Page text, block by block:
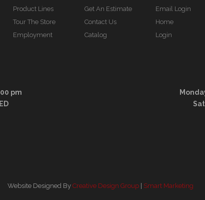
Product Lines
Tour The Store
Employment
Get An Estimate
Contact Us
Catalog
Email Login
Home
Login
pm
Website Designed By Creative Design Group | Smart Marketing